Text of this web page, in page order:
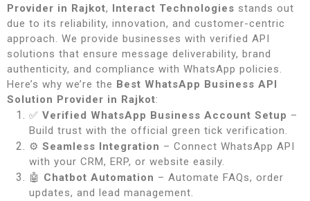
Provider in Rajkot, Interact Technologies stands out
due to its reliability, innovation, and customer-centric
approach. We provide businesses with verified API
solutions that ensure message deliverability, brand
authenticity, and compliance with WhatsApp policies.
Here’s why we’re the Best WhatsApp Business API
Solution Provider in Rajkot:
✅ Verified WhatsApp Business Account Setup –
Build trust with the official green tick verification.
⚙️ Seamless Integration – Connect WhatsApp API
with your CRM, ERP, or website easily.
🤖 Chatbot Automation – Automate FAQs, order
updates, and lead management.